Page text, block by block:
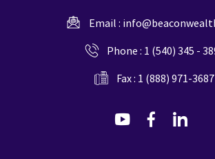
Email :
Phone : 1 (540) 345 -
Fax : 1 (888) 971-3687
dashicons-